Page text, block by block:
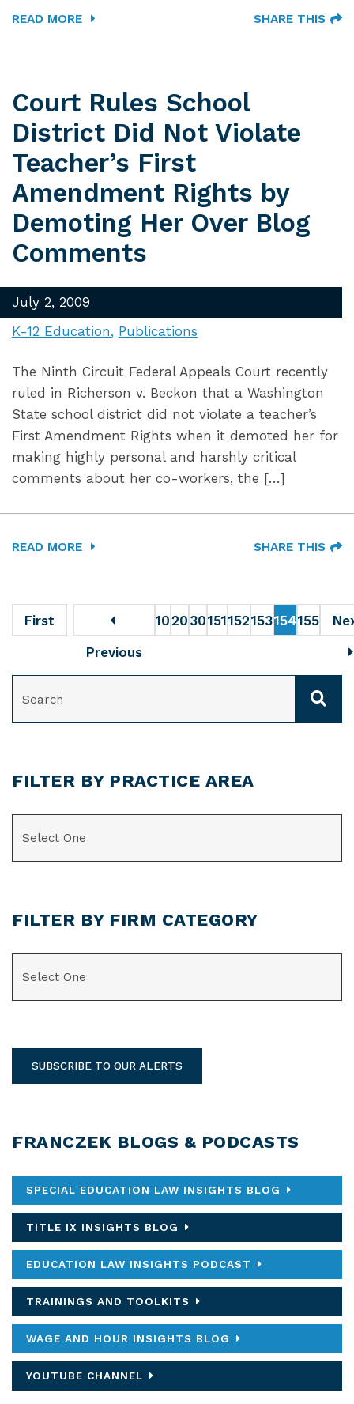
READ MORE SHARE THIS
Court Rules School
District Did Not Violate
Teacher’s First
Amendment Rights by
Demoting Her Over Blog
Comments
July 2, 2009
K-12 Education
Publications
The Ninth Circuit Federal Appeals Court recently
ruled in Richerson v. Beckon that a Washington
State school district did not violate a teacher’s
First Amendment Rights when it demoted her for
making highly personal and harshly critical
comments about her co-workers, the […]
READ MORE SHARE THIS
First
Previous
1020 30151152153154155
FILTER BY PRACTICE AREA
FILTER BY FIRM CATEGORY
SUBSCRIBE TO OUR ALERTS
FRANCZEK BLOGS & PODCASTS
SPECIAL EDUCATION LAW INSIGHTS BLOG
TITLE IX INSIGHTS BLOG
EDUCATION LAW INSIGHTS PODCAST
TRAININGS AND TOOLKITS
WAGE AND HOUR INSIGHTS BLOG
YOUTUBE CHANNEL